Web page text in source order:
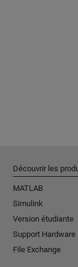
Découvrir les
MATLAB
Simulink
Version étudiante
Support Hardware
File Exchange